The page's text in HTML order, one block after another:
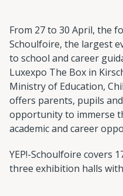
From 27 to 30 April, the
Schoulfoire, the largest
to school and career
Luxexpo The Box in
Ministry of Education,
offers parents, pupils
opportunity to immerse
academic and career
YEP!-Schoulfoire covers
three exhibition halls